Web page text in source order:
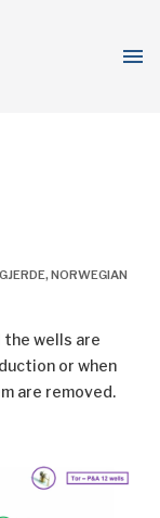
menu
NORWEGIAN
wells are
or when
are removed.